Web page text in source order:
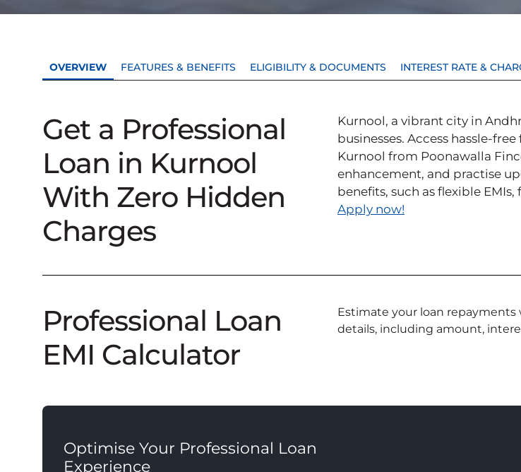
OVERVIEW FEATURES & BENEFITS ELIGIBILITY & DOCUMENTS INTEREST RATE &
Get a Professional
Loan in Kurnool
With Zero Hidden
Charges
Kurnool, a vibrant city in
businesses. Access hassle-
Kurnool from Poonawalla
enhancement, and practise
benefits, such as flexible
Apply now!
Professional Loan
EMI Calculator
Estimate your loan repayments
details, including amount,
Optimise Your Professional Loan
Experience